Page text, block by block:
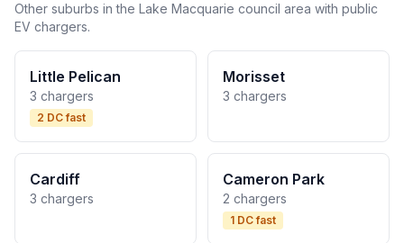
Other suburbs in the Lake Macquarie council area with public
EV chargers.
Little Pelican
3 chargers
2 DC fast
Morisset
3 chargers
Cardiff
3 chargers
Cameron Park
2 chargers
1 DC fast